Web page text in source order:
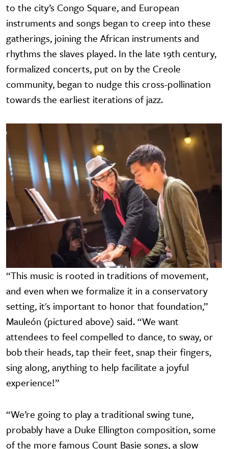
to the city’s Congo Square, and European
instruments and songs began to creep into these
gatherings, joining the African instruments and
rhythms the slaves played. In the late 19th century,
formalized concerts, put on by the Creole
community, began to nudge this cross-pollination
towards the earliest iterations of jazz.
Image
“This music is rooted in traditions of movement,
and even when we formalize it in a conservatory
setting, it's important to honor that foundation,”
Mauleón (pictured above) said. “We want
attendees to feel compelled to dance, to sway, or
bob their heads, tap their feet, snap their fingers,
sing along, anything to help facilitate a joyful
experience!”
“We’re going to play a traditional swing tune,
probably have a Duke Ellington composition, some
of the more famous Count Basie songs, a slow